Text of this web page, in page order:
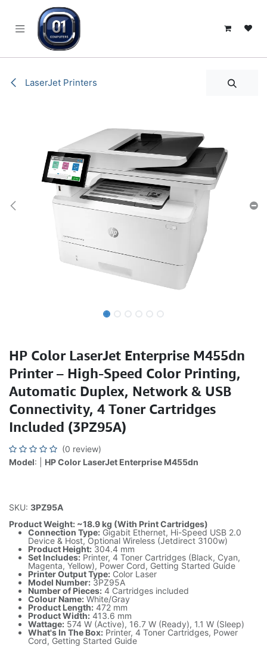
LaserJet Printers
HP Color LaserJet Enterprise M455dn
Printer – High-Speed Color Printing,
Automatic Duplex, Network & USB
Connectivity, 4 Toner Cartridges
Included (3PZ95A)
(0 review)
Model: | HP Color LaserJet Enterprise M455dn
SKU: 3PZ95A
Product Weight: ~18.9 kg (With Print Cartridges)
Connection Type: Gigabit Ethernet, Hi-Speed USB 2.0
Device & Host, Optional Wireless (Jetdirect 3100w)
Product Height: 304.4 mm
Set Includes: Printer, 4 Toner Cartridges (Black, Cyan,
Magenta, Yellow), Power Cord, Getting Started Guide
Printer Output Type: Color Laser
Model Number: 3PZ95A
Number of Pieces: 4 Cartridges included
Colour Name: White/Gray
Product Length: 472 mm
Product Width: 413.6 mm
Wattage: 574 W (Active), 16.7 W (Ready), 1.1 W (Sleep)
What's In The Box: Printer, 4 Toner Cartridges, Power
Cord, Getting Started Guide